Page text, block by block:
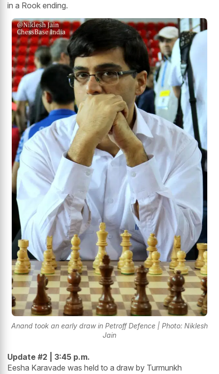
in a Rook ending.
Anand took an early draw in Petroff Defence | Photo: Niklesh
Jain
Update #2 | 3:45 p.m.
Eesha Karavade was held to a draw by Turmunkh